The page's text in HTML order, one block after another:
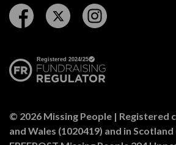
Follow us on Facebook
Follow us on Twitter
© 2026 Missing People | Registered
and Wales (1020419) and in Scotland